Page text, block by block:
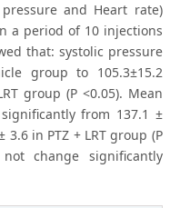
and Heart rate)
a period of 10 injections
that: systolic pressure
group to 105.3±15.2
group (P <0.05). Mean
from 137.1 ±
in PTZ + LRT group (P
change significantly